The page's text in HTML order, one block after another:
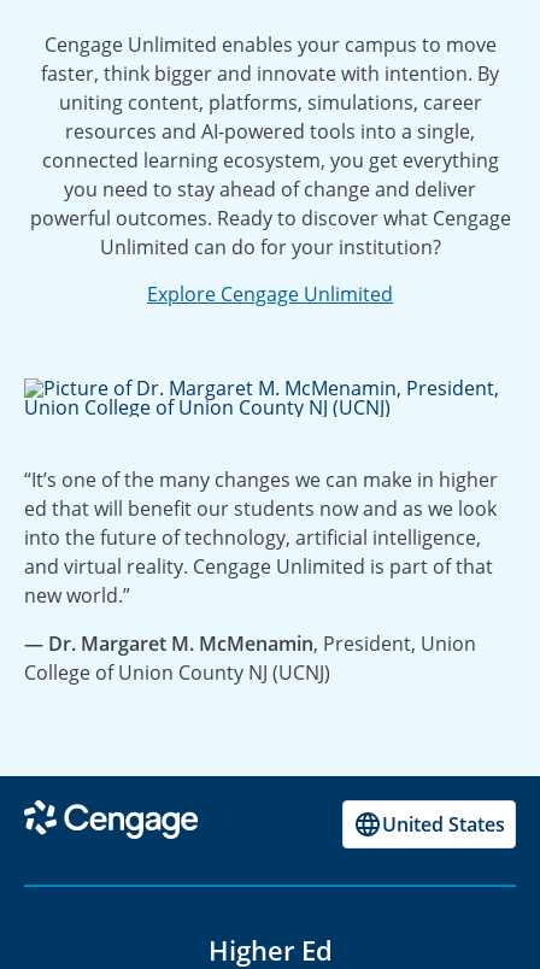
Cengage Unlimited enables your campus to move
faster, think bigger and innovate with intention. By
uniting content, platforms, simulations, career
resources and AI-powered tools into a single,
connected learning ecosystem, you get everything
you need to stay ahead of change and deliver
powerful outcomes. Ready to discover what Cengage
Unlimited can do for your institution?
Explore Cengage Unlimited
“It’s one of the many changes we can make in higher
ed that will benefit our students now and as we look
into the future of technology, artificial intelligence,
and virtual reality. Cengage Unlimited is part of that
new world.”
— Dr. Margaret M. McMenamin, President, Union
College of Union County NJ (UCNJ)
United States
Higher Ed